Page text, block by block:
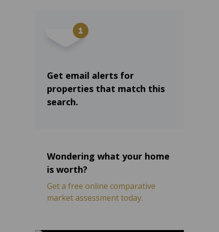
Get email alerts for
properties that match this
search.
Wondering what your home
is worth?
Get a free online comparative
market assessment today.